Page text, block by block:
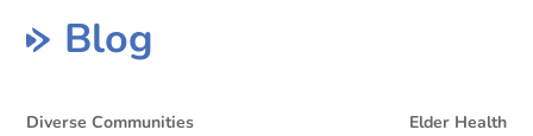
Blog
Diverse Communities
Elder Health